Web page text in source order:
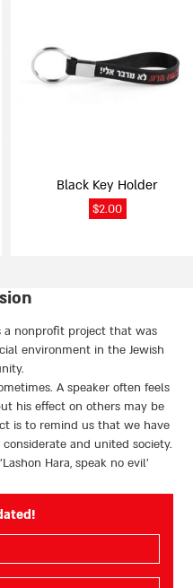
Black Key Holder
$2.00
a nonprofit project that was
environment in the Jewish
A speaker often feels
his effect on others may be
is to remind us that we have
and united society.
Hara, speak no evil’